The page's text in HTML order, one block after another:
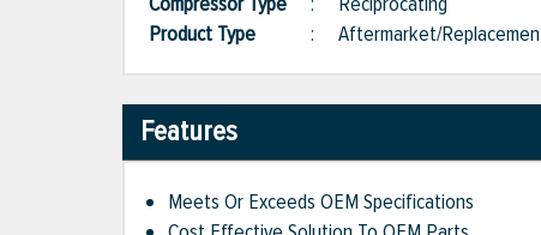
Product Type
: Aftermarket/
Features
Meets Or Exceeds OEM Specifications